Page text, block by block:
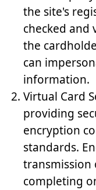
the site's
checked and
the
can
information.
Virtual Card
providing
encryption
standards.
completing